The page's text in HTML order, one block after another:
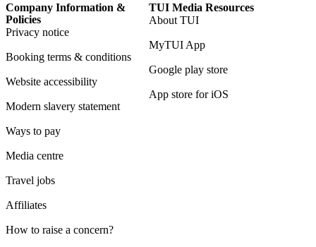
Company Information &
Policies
Privacy notice
Booking terms & conditions
Website accessibility
Modern slavery statement
Ways to pay
Media centre
Travel jobs
Affiliates
How to raise a concern?
TUI Media Resources
About TUI
MyTUI App
Google play store
App store for iOS